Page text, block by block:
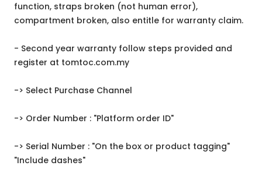
function, straps broken (not human error),
compartment broken, also entitle for warranty claim.
- Second year warranty follow steps provided and
register at tomtoc.com.my
-> Select Purchase Channel
-> Order Number : "Platform order ID"
-> Serial Number : "On the box or product tagging"
"Include dashes"